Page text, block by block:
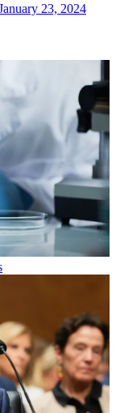
23, 2024